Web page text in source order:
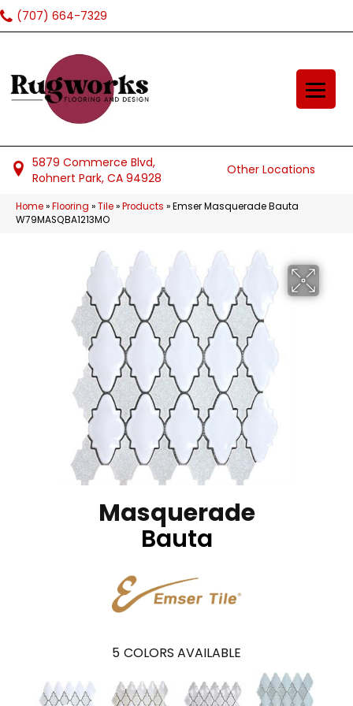
(707) 664-7329
5879 Commerce Blvd,
Rohnert Park, CA 94928
Other Locations
Home»Flooring »Tile»Products »Emser Masquerade Bauta
W79MASQBA1213MO
Masquerade
Bauta
5 COLORS AVAILABLE